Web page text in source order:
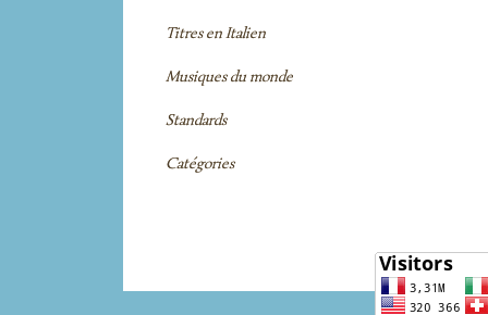
Titres en Italien
Musiques du monde
Standards
Catégories